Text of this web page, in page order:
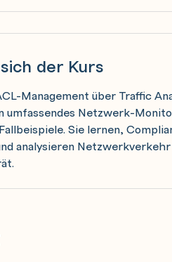
der Kurs
Management über Traffic
umfassendes Netzwerk-
Sie lernen,
analysieren